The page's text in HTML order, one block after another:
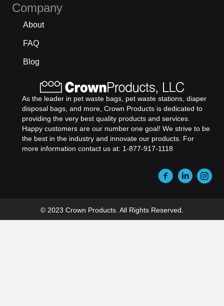
Company
About
FAQ
Blog
As the leader in pet waste bags, pet waste stations, diaper
disposal bags, and more, Crown Products is dedicated to
providing the very best quality products and services.
Happy customers are our number one goal! We strive to be
the best in the industry and innovate our products. For
more information contact us at: 1-877-917-1118
© 2023 Crown Products. All Rights Reserved.